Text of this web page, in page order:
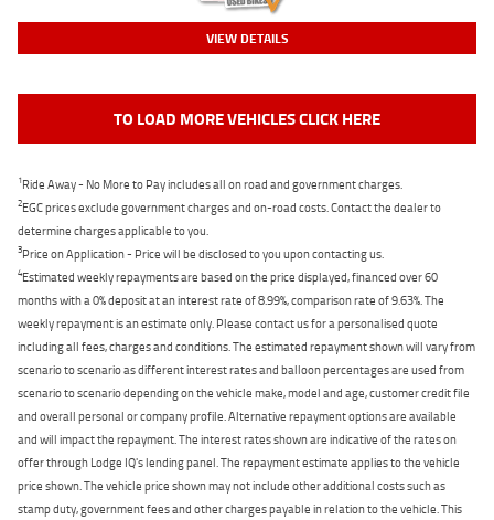
VIEW DETAILS
TO LOAD MORE VEHICLES CLICK HERE
1Ride Away - No More to Pay includes all on road and government charges.
2EGC prices exclude government charges and on-road costs. Contact the dealer to
determine charges applicable to you.
3Price on Application - Price will be disclosed to you upon contacting us.
4Estimated weekly repayments are based on the price displayed, financed over 60
months with a 0% deposit at an interest rate of 8.99%, comparison rate of 9.63%. The
weekly repayment is an estimate only. Please contact us for a personalised quote
including all fees, charges and conditions. The estimated repayment shown will vary from
scenario to scenario as different interest rates and balloon percentages are used from
scenario to scenario depending on the vehicle make, model and age, customer credit file
and overall personal or company profile. Alternative repayment options are available
and will impact the repayment. The interest rates shown are indicative of the rates on
offer through Lodge IQ's lending panel. The repayment estimate applies to the vehicle
price shown. The vehicle price shown may not include other additional costs such as
stamp duty, government fees and other charges payable in relation to the vehicle. This